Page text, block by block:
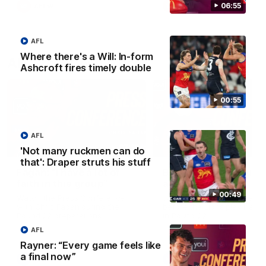
06:55
00:55
Where there's a Will: In-form
Ashcroft fires timely double
AFL
00:49
'Not many ruckmen can do
that': Draper struts his stuff
AFL
Rayner: “Every game feels like
a final now”
AFL
AFLW
AFL Press Conferences
07:19
AFL
Berry "We're not
at Shadows"
Jarrod Berry talks to media
AFL